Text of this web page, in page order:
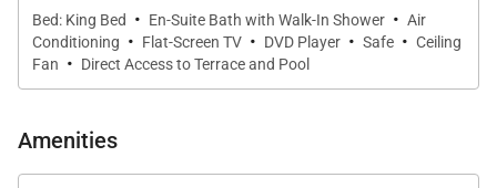
Bed: King Bed · En-Suite Bath with Walk-In Shower · Air
Conditioning · Flat-Screen TV · DVD Player · Safe · Ceiling
Fan · Direct Access to Terrace and Pool
Amenities